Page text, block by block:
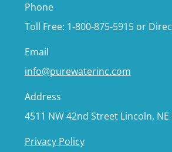
Phone
Toll Free: 1-800-875-5915 or
Email
info@purewaterinc.com
Address
4511 NW 42nd Street Lincoln, NE
Privacy Policy